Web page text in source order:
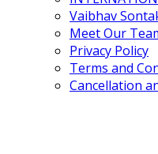
Vaibhav
Meet Our
Privacy Policy
Terms and
Cancellation